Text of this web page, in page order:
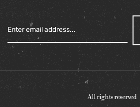
All rights reserved